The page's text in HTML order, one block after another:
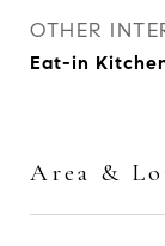
OTHER
Eat-in
Area &